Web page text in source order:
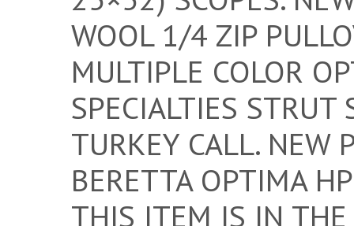
WOOL 1/4 ZIP
MULTIPLE COLOR
SPECIALTIES STRUT
TURKEY CALL. NEW
BERETTA OPTIMA
THIS ITEM IS IN THE